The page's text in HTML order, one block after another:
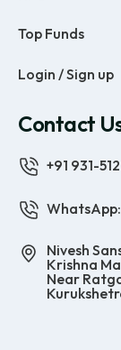
Top Funds
Login / Sign up
Contact
+91 931-
Nivesh
Krishna
Near